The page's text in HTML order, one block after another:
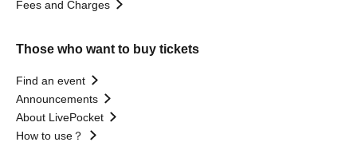
Fees and Charges
Those who want to buy tickets
Find an event
Announcements
About LivePocket
How to use？